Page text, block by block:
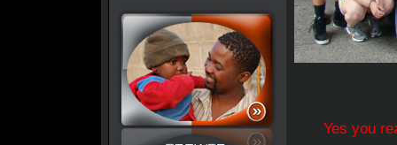
trip »
World Explorer Mission
Applicants should be willing to
make personal sacrifices, have
a commitment to service and
passion for sharing the love of
God. This is a combination of
our regular trips in different
continents. As a missionary you
will share God’s love I Manaus,
Brazil, Maseot, Thailand,
throughout southern and
Yes you